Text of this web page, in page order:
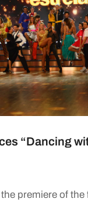
“Dancing
premiere of